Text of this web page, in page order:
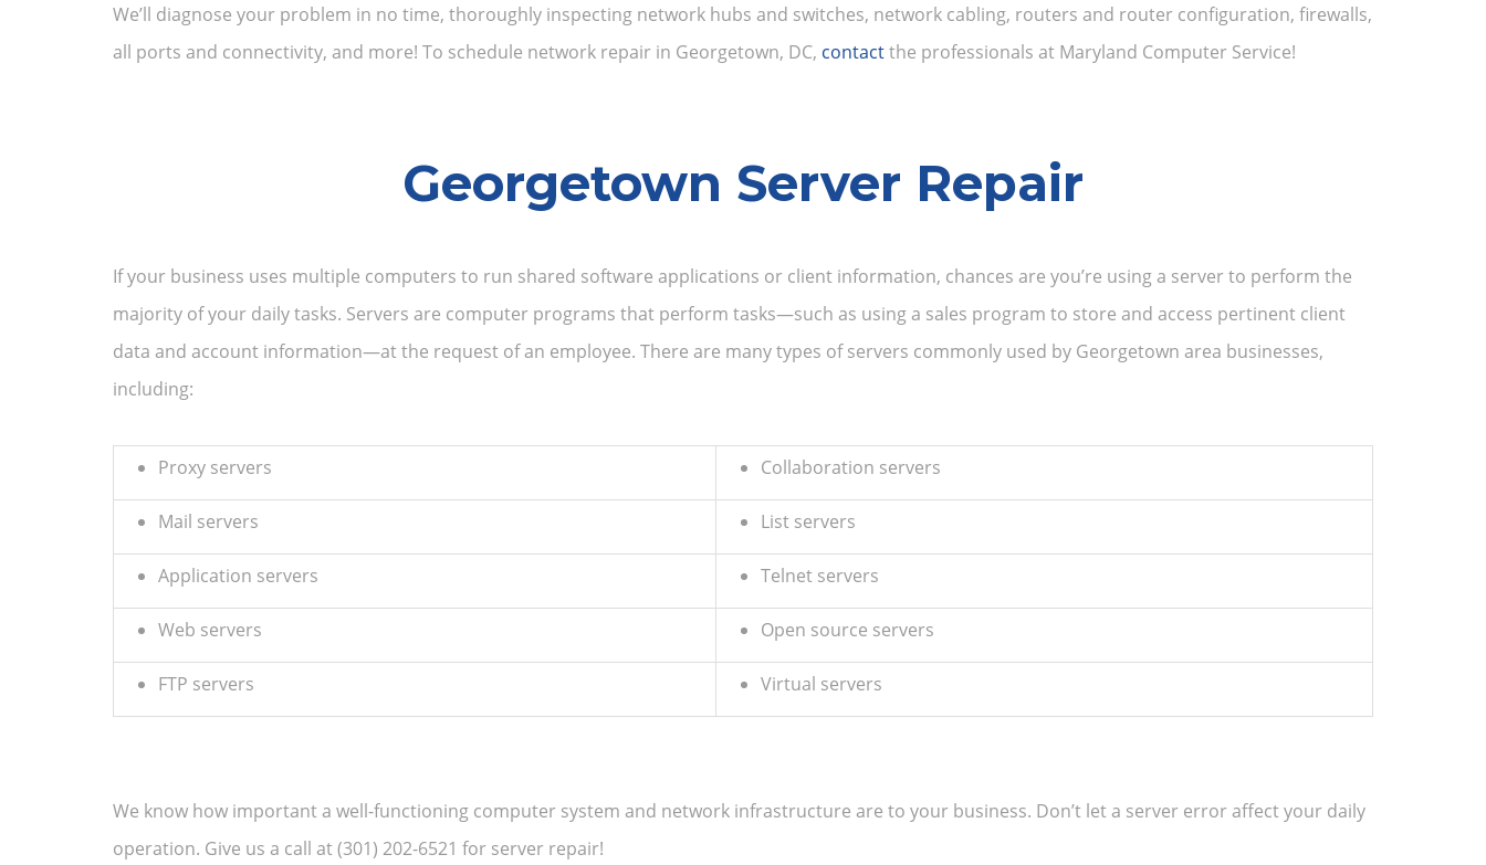
We’ll diagnose your problem in no time, thoroughly inspecting network hubs and switches, network cabling, routers and router configuration, firewalls,
all ports and connectivity, and more! To schedule network repair in Georgetown, DC, contactthe professionals at Maryland Computer Service!
Georgetown Server Repair
If your business uses multiple computers to run shared software applications or client information, chances are you’re using a server to perform the
majority of your daily tasks. Servers are computer programs that perform tasks—such as using a sales program to store and access pertinent client
data and account information—at the request of an employee. There are many types of servers commonly used by Georgetown area businesses,
including:
Proxy servers Collaboration servers
Mail servers List servers
Application servers Telnet servers
Web servers Open source servers
FTP servers Virtual servers
We know how important a well-functioning computer system and network infrastructure are to your business. Don’t let a server error affect your daily
operation. Give us a call at (301) 202-6521 for server repair!